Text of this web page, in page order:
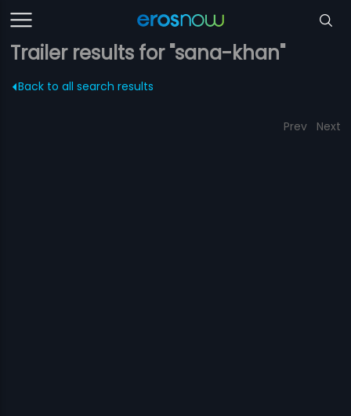
Trailer results for "sana-khan"
Back to all search results
Prev Next